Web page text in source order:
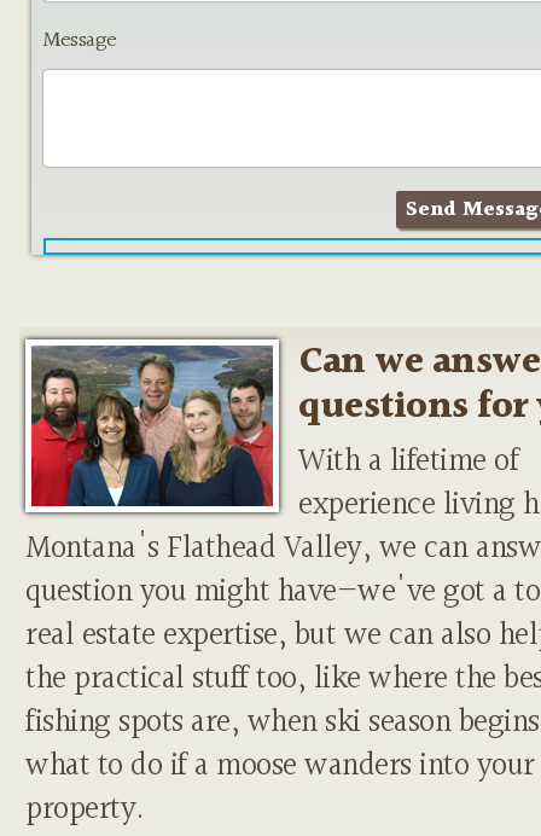
Message
Can we
questions for
With a lifetime of
experience living
Montana's Flathead Valley, we can
question you might have—we've got a
real estate expertise, but we can also
the practical stuff too, like where the
fishing spots are, when ski season
what to do if a moose wanders into your
property.